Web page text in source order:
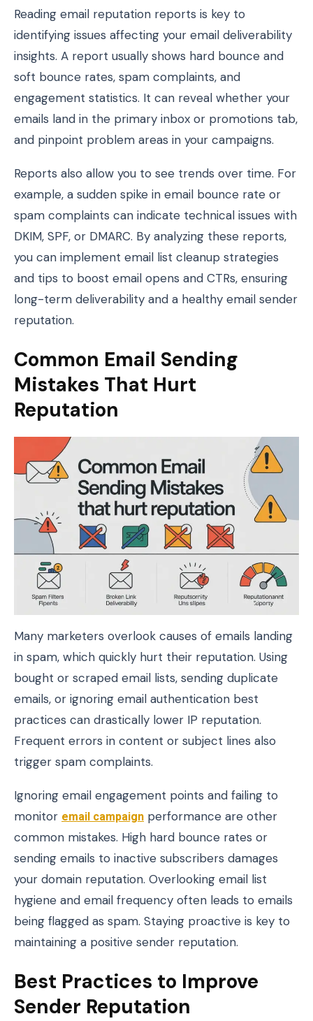
Reading email reputation reports is key to
identifying issues affecting your email deliverability
insights. A report usually shows hard bounce and
soft bounce rates, spam complaints, and
engagement statistics. It can reveal whether your
emails land in the primary inbox or promotions tab,
and pinpoint problem areas in your campaigns.
Reports also allow you to see trends over time. For
example, a sudden spike in email bounce rate or
spam complaints can indicate technical issues with
DKIM, SPF, or DMARC. By analyzing these reports,
you can implement email list cleanup strategies
and tips to boost email opens and CTRs, ensuring
long-term deliverability and a healthy email sender
reputation.
Common Email Sending
Mistakes That Hurt
Reputation
Many marketers overlook causes of emails landing
in spam, which quickly hurt their reputation. Using
bought or scraped email lists, sending duplicate
emails, or ignoring email authentication best
practices can drastically lower IP reputation.
Frequent errors in content or subject lines also
trigger spam complaints.
Ignoring email engagement points and failing to
monitor email campaign performance are other
common mistakes. High hard bounce rates or
sending emails to inactive subscribers damages
your domain reputation. Overlooking email list
hygiene and email frequency often leads to emails
being flagged as spam. Staying proactive is key to
maintaining a positive sender reputation.
Best Practices to Improve
Sender Reputation